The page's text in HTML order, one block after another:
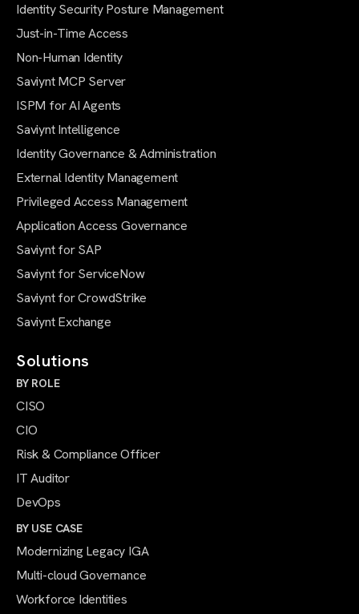
Identity Security Posture Management
Just-in-Time Access
Non-Human Identity
Saviynt MCP Server
ISPM for AI Agents
Saviynt Intelligence
Identity Governance & Administration
External Identity Management
Privileged Access Management
Application Access Governance
Saviynt for SAP
Saviynt for ServiceNow
Saviynt for CrowdStrike
Saviynt Exchange
Solutions
BY ROLE
CISO
CIO
Risk & Compliance Officer
IT Auditor
DevOps
BY USE CASE
Modernizing Legacy IGA
Multi-cloud Governance
Workforce Identities